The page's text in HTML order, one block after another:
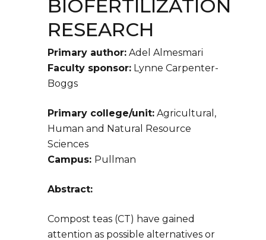
BIOFERTILIZATION
RESEARCH
Primary author: Adel Almesmari
Faculty sponsor: Lynne Carpenter-
Boggs
Primary college/unit: Agricultural,
Human and Natural Resource
Sciences
Campus: Pullman
Abstract:
Compost teas (CT) have gained
attention as possible alternatives or